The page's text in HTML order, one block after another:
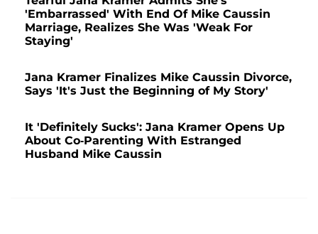
'Embarrassed' With End Of Mike Caussin
Marriage, Realizes She Was 'Weak For
Staying'
Jana Kramer Finalizes Mike Caussin Divorce,
Says 'It's Just the Beginning of My Story'
It 'Definitely Sucks': Jana Kramer Opens Up
About Co-Parenting With Estranged
Husband Mike Caussin